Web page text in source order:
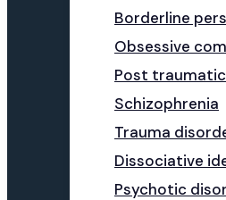
Borderline
Obsessive
Post
Schizophrenia
Trauma
Dissociative
Psychotic